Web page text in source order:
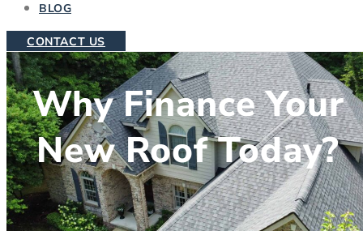
BLOG
CONTACT US
Why Finance Your
New Roof Today?